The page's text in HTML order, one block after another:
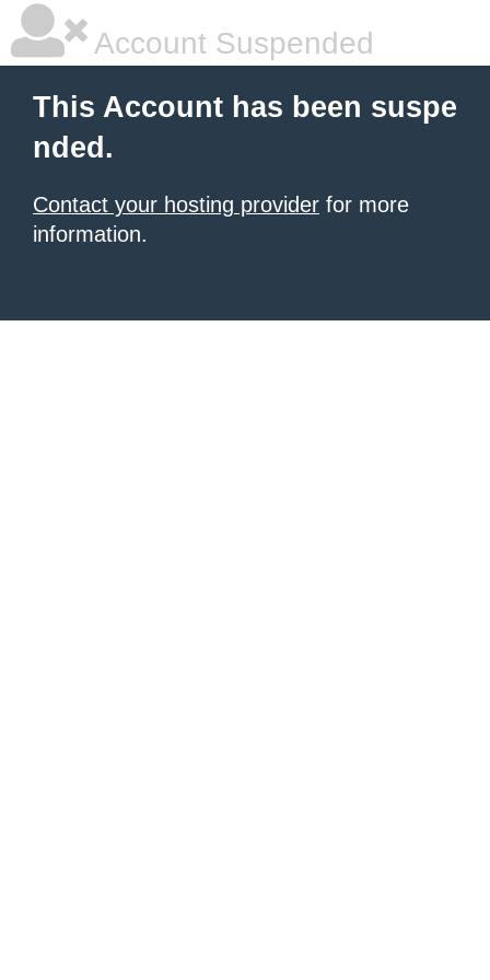
Account Suspended
This Account has been suspe
nded.
Contact your hosting provider for more
information.